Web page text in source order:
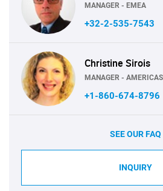
MANAGER - EMEA
+32-2-535-7543
Christine Sirois
MANAGER - AMERICAS
+1-860-674-8796
SEE OUR FAQ
INQUIRY